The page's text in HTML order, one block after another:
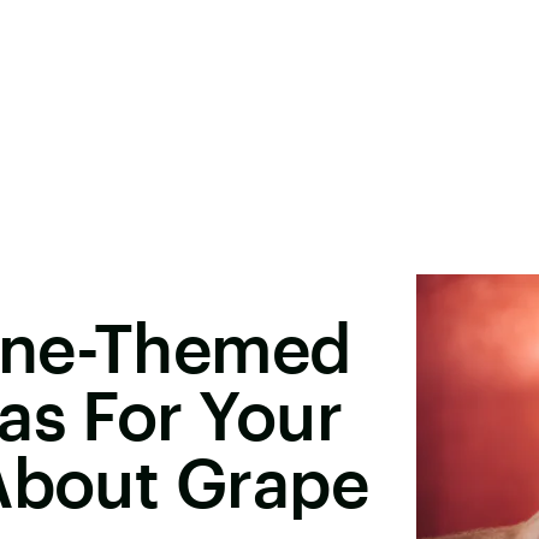
Themed
For Your
Grape